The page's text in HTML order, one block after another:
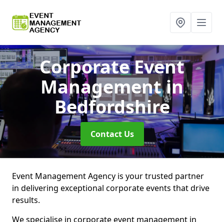
Corporate Event
Managementin
Bedfordshire
Contact Us
Event Management Agency is your trusted partner
in delivering exceptional corporate events that drive
results.
We specialise in corporate event management in